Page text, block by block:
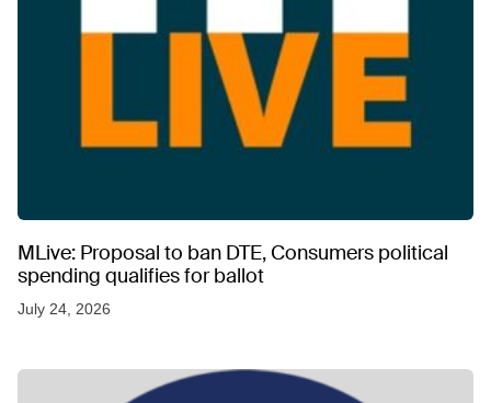
MLive: Proposal to ban DTE, Consumers political
spending qualifies for ballot
July 24, 2026